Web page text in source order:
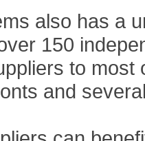
also has a
150
to
and